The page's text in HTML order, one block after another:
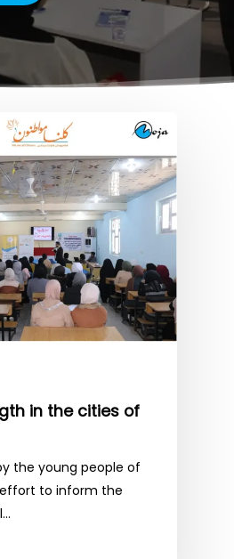
in the cities of
the young people of
to inform the